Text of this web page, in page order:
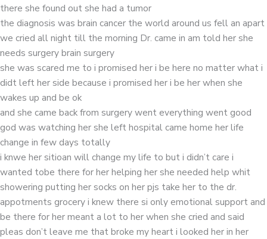
there she found out she had a tumor
the diagnosis was brain cancer the world around us fell an apart
we cried all night till the morning Dr. came in am told her she
needs surgery brain surgery
she was scared me to i promised her i be here no matter what i
didt left her side because i promised her i be her when she
wakes up and be ok
and she came back from surgery went everything went good
god was watching her she left hospital came home her life
change in few days totally
i knwe her sitioan will change my life to but i didn’t care i
wanted tobe there for her helping her she needed help whit
showering putting her socks on her pjs take her to the dr.
appotments grocery i knew there si only emotional support and
be there for her meant a lot to her when she cried and said
pleas don’t leave me that broke my heart i looked her in her